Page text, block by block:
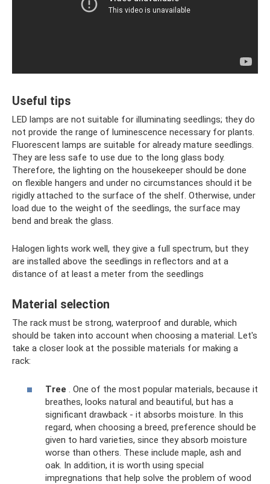
Useful tips
LED lamps are not suitable for illuminating seedlings; they do
not provide the range of luminescence necessary for plants.
Fluorescent lamps are suitable for already mature seedlings.
They are less safe to use due to the long glass body.
Therefore, the lighting on the housekeeper should be done
on flexible hangers and under no circumstances should it be
rigidly attached to the surface of the shelf. Otherwise, under
load due to the weight of the seedlings, the surface may
bend and break the glass.
Halogen lights work well, they give a full spectrum, but they
are installed above the seedlings in reflectors and at a
distance of at least a meter from the seedlings
Material selection
The rack must be strong, waterproof and durable, which
should be taken into account when choosing a material. Let's
take a closer look at the possible materials for making a
rack:
Tree . One of the most popular materials, because it
breathes, looks natural and beautiful, but has a
significant drawback - it absorbs moisture. In this
regard, when choosing a breed, preference should be
given to hard varieties, since they absorb moisture
worse than others. These include maple, ash and
oak. In addition, it is worth using special
impregnations that help solve the problem of wood